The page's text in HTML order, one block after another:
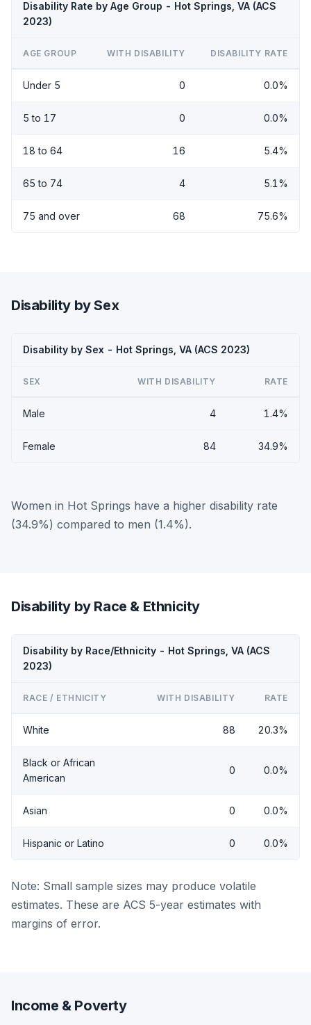
Disability Rate by Age Group - Hot Springs, VA (ACS
2023)
AGE GROUP WITH DISABILITY DISABILITY RATE
Under 5 0 0.0%
5 to 17 0 0.0%
18 to 64 16 5.4%
65 to 74 4 5.1%
75 and over 68 75.6%
Disability by Sex
Disability by Sex - Hot Springs, VA (ACS 2023)
SEX WITH DISABILITY RATE
Male 4 1.4%
Female 84 34.9%
Women in Hot Springs have a higher disability rate
(34.9%) compared to men (1.4%).
Disability by Race & Ethnicity
Disability by Race/Ethnicity - Hot Springs, VA (ACS
2023)
RACE / ETHNICITY WITH DISABILITY RATE
White 88 20.3%
Black or African
American
0 0.0%
Asian 0 0.0%
Hispanic or Latino 0 0.0%
Note: Small sample sizes may produce volatile
estimates. These are ACS 5-year estimates with
margins of error.
Income & Poverty